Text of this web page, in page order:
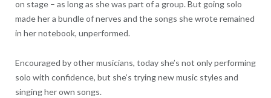
on stage – as long as she was part of a group. But going solo
made her a bundle of nerves and the songs she wrote remained
in her notebook, unperformed.
Encouraged by other musicians, today she’s not only performing
solo with confidence, but she’s trying new music styles and
singing her own songs.